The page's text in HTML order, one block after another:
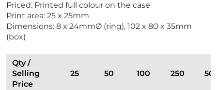
e
r
s
Priced: Printed full colour on the case
Print area: 25 x 25mm
Dimensions: 8 x 24mmØ (ring), 102 x 80 x 35mm
(box)
Qty /
Selling
Price
25 50 100 250